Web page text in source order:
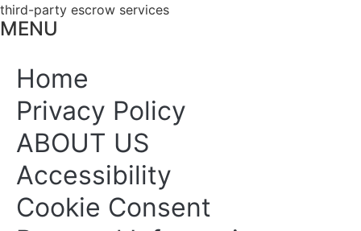
third-party escrow services
MENU
Home
Privacy Policy
ABOUT US
Accessibility
Cookie Consent